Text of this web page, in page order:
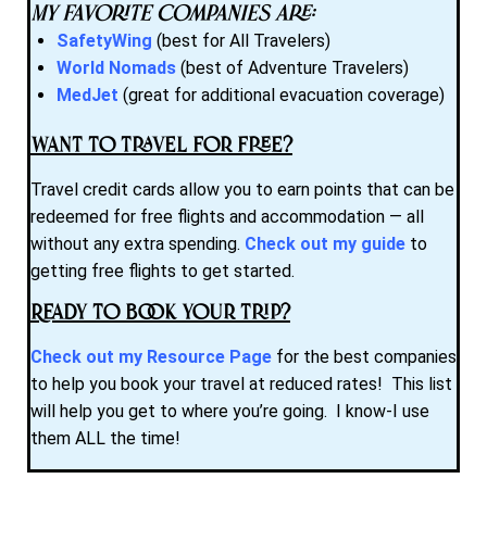
My favorite companies are:
SafetyWing (best for All Travelers)
World Nomads (best of Adventure Travelers)
MedJet (great for additional evacuation coverage)
Want to Travel for Free?
Travel credit cards allow you to earn points that can be
redeemed for free flights and accommodation — all
without any extra spending. Check out my guide to
getting free flights to get started.
Ready to Book Your Trip?
Check out my Resource Page for the best companies
to help you book your travel at reduced rates! This list
will help you get to where you’re going. I know-I use
them ALL the time!